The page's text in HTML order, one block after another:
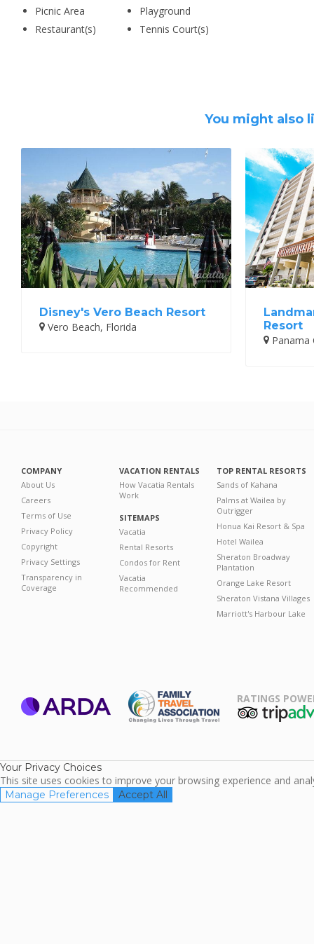
Picnic Area
Playground
Restaurant(s)
Tennis Court(s)
You might also
Disney's Vero Beach Resort
Vero Beach, Florida
Resort
Panama
COMPANY
About Us
Careers
Terms of Use
Privacy Policy
Copyright
Privacy Settings
Transparency in
Coverage
VACATION RENTALS
How Vacatia Rentals
Work
SITEMAPS
Vacatia
Rental Resorts
Condos for Rent
Vacatia
Recommended
TOP RENTAL RESORTS
Sands of Kahana
Palms at Wailea by
Outrigger
Honua Kai Resort & Spa
Hotel Wailea
Sheraton Broadway
Plantation
Orange Lake Resort
Sheraton Vistana Villages
Marriott's Harbour Lake
RATINGS
Your Privacy Choices
This site uses cookies to improve your browsing experience and
Manage Preferences Accept All